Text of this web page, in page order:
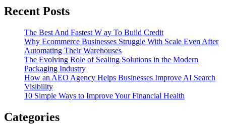
Recent Posts
The Best And Fastest W ay To Build Credit
Why Ecommerce Businesses Struggle With Scale Even After
Automating Their Warehouses
The Evolving Role of Sealing Solutions in the Modern
Packaging Industry
How an AEO Agency Helps Businesses Improve AI Search
Visibility
10 Simple Ways to Improve Your Financial Health
Categories